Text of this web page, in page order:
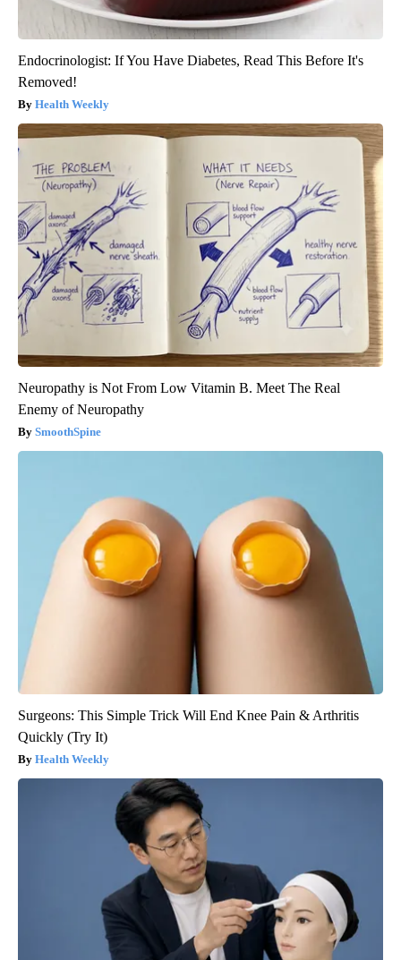
Endocrinologist: If You Have Diabetes, Read This Before It's
Removed!
Health Weekly
Neuropathy is Not From Low Vitamin B. Meet The Real
Enemy of Neuropathy
SmoothSpine
Surgeons: This Simple Trick Will End Knee Pain & Arthritis
Quickly (Try It)
Health Weekly